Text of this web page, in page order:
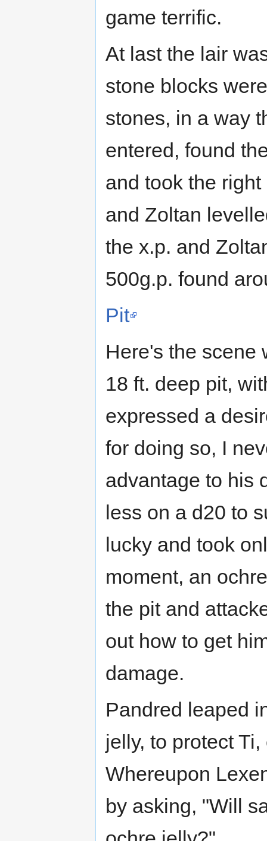
game terrific.
At last the lair
stone blocks
stones, in a way
entered, found
and took the
and Zoltan
the x.p. and
500g.p. found
Pit
Here's the scene
18 ft. deep pit,
expressed a
for doing so, I
advantage to his
less on a d20 to
lucky and took
moment, an
the pit and
out how to get
damage.
Pandred leaped
jelly, to protect
Whereupon
by asking, "Will